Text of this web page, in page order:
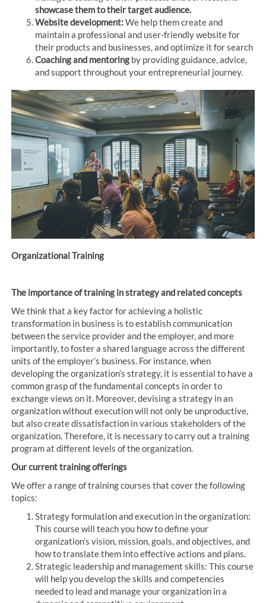
showcase them to their target audience.
Website development:We help them create and
maintain a professional and user-friendly website for
their products and businesses, and optimize it for search
Coaching and mentoring by providing guidance, advice,
and support throughout your entrepreneurial journey.
Organizational Training
The importance of training in strategy and related concepts
We think that a key factor for achieving a holistic
transformation in business is to establish communication
between the service provider and the employer, and more
importantly, to foster a shared language across the different
units of the employer’s business. For instance, when
developing the organization’s strategy, it is essential to have a
common grasp of the fundamental concepts in order to
exchange views on it. Moreover, devising a strategy in an
organization without execution will not only be unproductive,
but also create dissatisfaction in various stakeholders of the
organization. Therefore, it is necessary to carry out a training
program at different levels of the organization.
Our current training offerings
We offer a range of training courses that cover the following
topics:
Strategy formulation and execution in the organization:
This course will teach you how to define your
organization’s vision, mission, goals, and objectives, and
how to translate them into effective actions and plans.
Strategic leadership and management skills: This course
will help you develop the skills and competencies
needed to lead and manage your organization in a